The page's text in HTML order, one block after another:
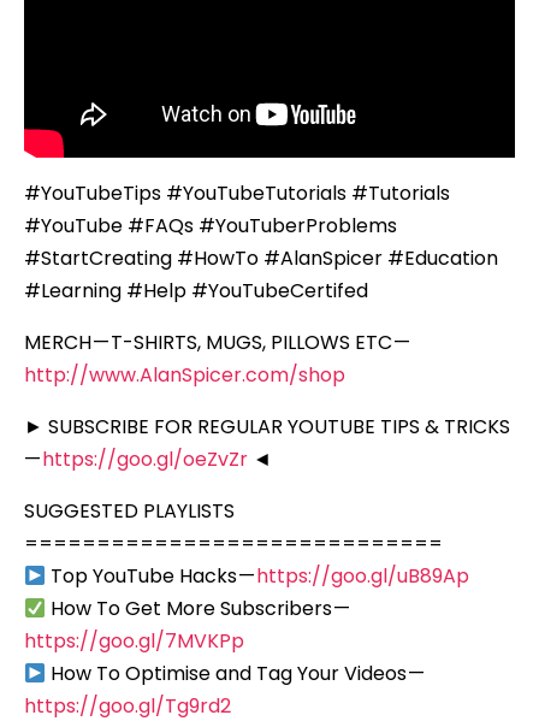
#YouTubeTips #YouTubeTutorials #Tutorials
#YouTube #FAQs #YouTuberProblems
#StartCreating #HowTo #AlanSpicer #Education
#Learning #Help #YouTubeCertifed
MERCH — T-SHIRTS, MUGS, PILLOWS ETC —
http://www.AlanSpicer.com/shop
► SUBSCRIBE FOR REGULAR YOUTUBE TIPS & TRICKS
—https://goo.gl/oeZvZr ◄
SUGGESTED PLAYLISTS
=============================
Top YouTube Hacks —https://goo.gl/uB89Ap
How To Get More Subscribers —
https://goo.gl/7MVKPp
How To Optimise and Tag Your Videos —
https://goo.gl/Tg9rd2